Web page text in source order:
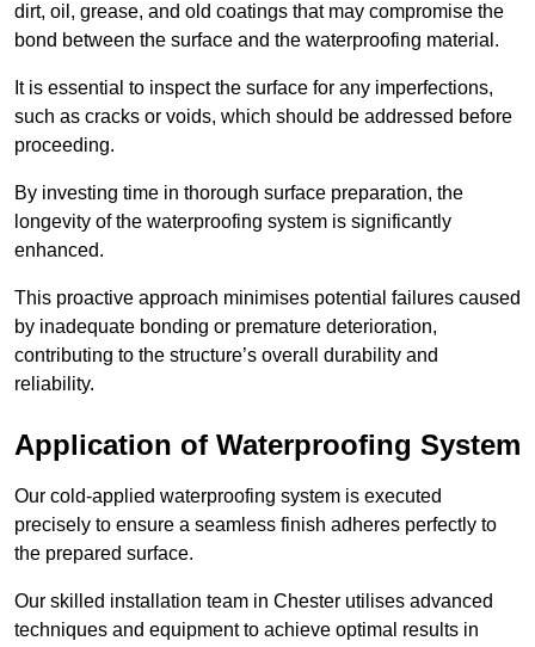
dirt, oil, grease, and old coatings that may compromise the
bond between the surface and the waterproofing material.
It is essential to inspect the surface for any imperfections,
such as cracks or voids, which should be addressed before
proceeding.
By investing time in thorough surface preparation, the
longevity of the waterproofing system is significantly
enhanced.
This proactive approach minimises potential failures caused
by inadequate bonding or premature deterioration,
contributing to the structure’s overall durability and
reliability.
Application of Waterproofing System
Our cold-applied waterproofing system is executed
precisely to ensure a seamless finish adheres perfectly to
the prepared surface.
Our skilled installation team in Chester utilises advanced
techniques and equipment to achieve optimal results in